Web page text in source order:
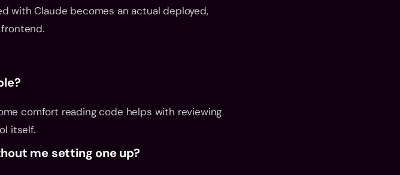
with Claude becomes an actual deployed,
comfort reading code helps with reviewing
itself.
me setting one up?